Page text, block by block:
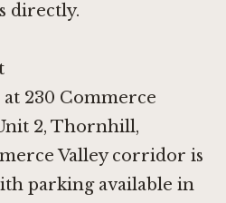
directly.
230 Commerce
2, Thornhill,
Valley corridor is
parking available in